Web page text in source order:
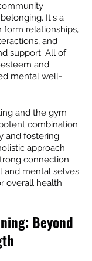
It's a
form relationships,
and
support. All of
and
mental well-
and the gym
combination
and fostering
approach
connection
and mental selves
overall health
Beyond